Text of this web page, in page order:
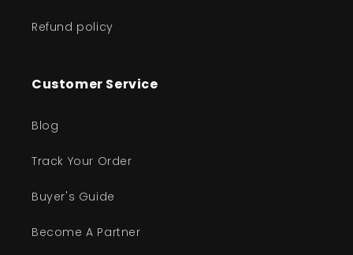
Refund policy
Customer Service
Blog
Track Your Order
Buyer's Guide
Become A Partner